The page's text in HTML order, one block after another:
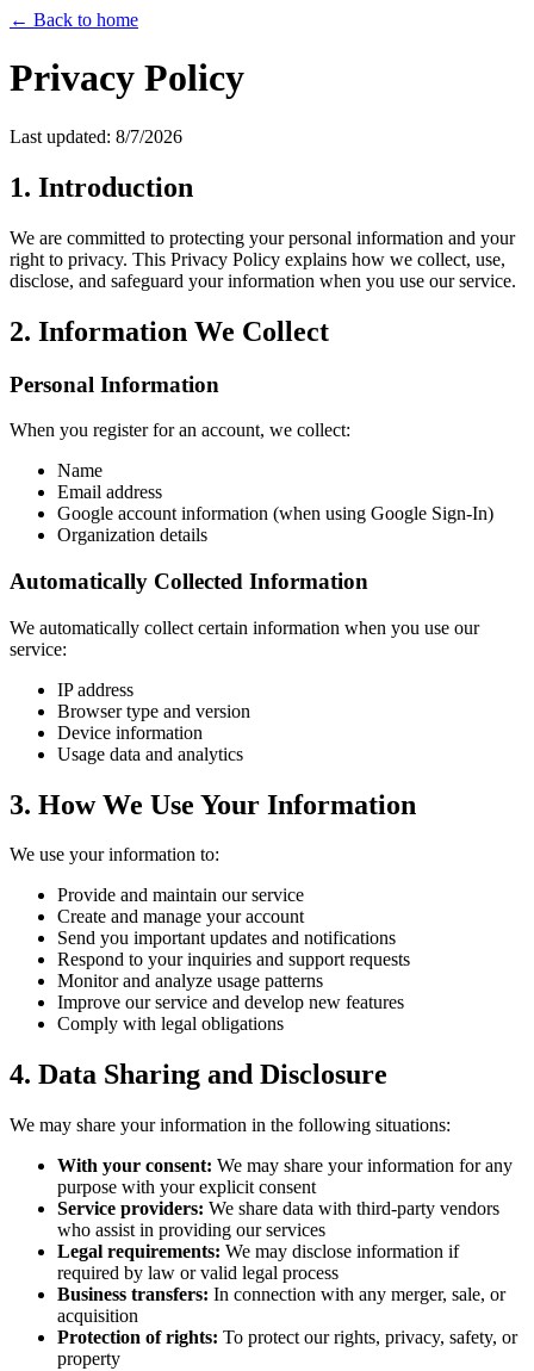
← Back to home
Privacy Policy
Last updated: 8/7/2026
1. Introduction
We are committed to protecting your personal information and your
right to privacy. This Privacy Policy explains how we collect, use,
disclose, and safeguard your information when you use our service.
2. Information We Collect
Personal Information
When you register for an account, we collect:
Name
Email address
Google account information (when using Google Sign-In)
Organization details
Automatically Collected Information
We automatically collect certain information when you use our
service:
IP address
Browser type and version
Device information
Usage data and analytics
3. How We Use Your Information
We use your information to:
Provide and maintain our service
Create and manage your account
Send you important updates and notifications
Respond to your inquiries and support requests
Monitor and analyze usage patterns
Improve our service and develop new features
Comply with legal obligations
4. Data Sharing and Disclosure
We may share your information in the following situations:
With your consent: We may share your information for any
purpose with your explicit consent
Service providers: We share data with third-party vendors
who assist in providing our services
Legal requirements: We may disclose information if
required by law or valid legal process
Business transfers: In connection with any merger, sale, or
acquisition
Protection of rights: To protect our rights, privacy, safety, or
property